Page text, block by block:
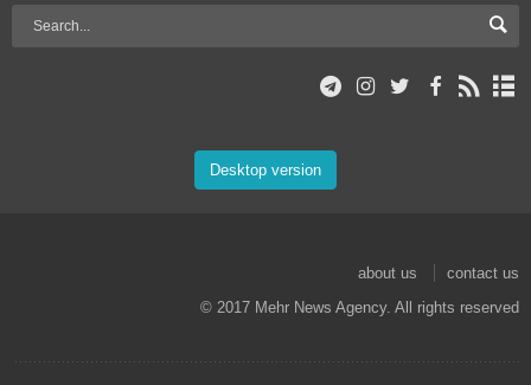
Desktop version
about us
contact us
© 2017 Mehr News Agency. All rights reserved